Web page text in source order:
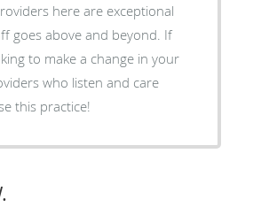
here are exceptional
goes above and beyond. If
to make a change in your
who listen and care
this practice!